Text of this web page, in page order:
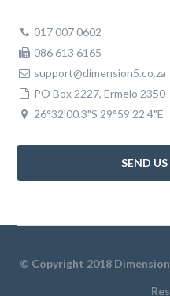
017 007 0602
086 613 6165
support@dimension5.co.za
PO Box 2227, Ermelo 2350
26°32'00.3"S 29°59'22.4"E
SEND
© Copyright 2018